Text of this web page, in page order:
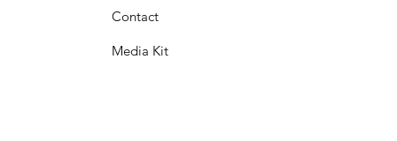
Contact
Media Kit